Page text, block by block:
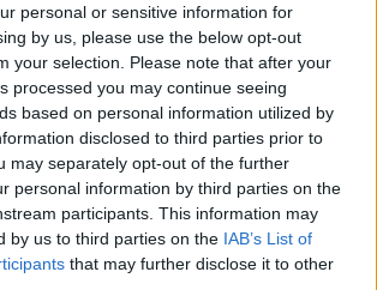
personal or sensitive information for
by us, please use the below opt-out
your selection. Please note that after your
processed you may continue seeing
based on personal information utilized by
disclosed to third parties prior to
may separately opt-out of the further
personal information by third parties on the
participants. This information may
by us to third parties on the IAB’s List of
that may further disclose it to other